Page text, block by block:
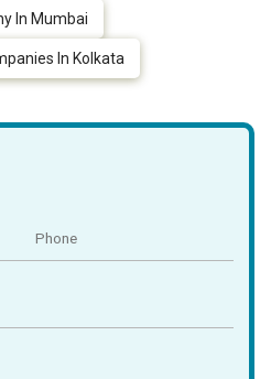
In Mumbai
In Kolkata